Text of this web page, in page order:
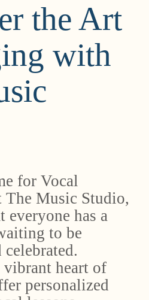
the Art
with
for Vocal
The Music Studio,
everyone has a
to be
celebrated.
heart of
personalized